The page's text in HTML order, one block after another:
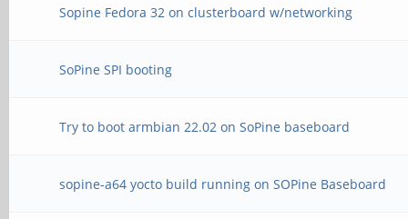
Sopine Fedora 32 on clusterboard w/networking
SoPine SPI booting
Try to boot armbian 22.02 on SoPine baseboard
sopine-a64 yocto build running on SOPine Baseboard